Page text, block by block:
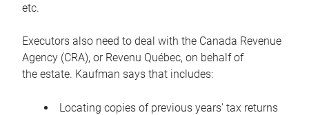
etc.
Executors also need to deal with the Canada Revenue
Agency (CRA), or Revenu Québec, on behalf of
the estate. Kaufman says that includes:
Locating copies of previous years’ tax returns